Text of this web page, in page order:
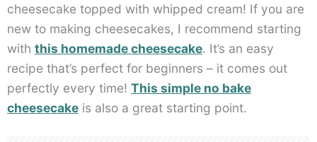
cheesecake topped with whipped cream! If you are
new to making cheesecakes, I recommend starting
with this homemade cheesecake. It’s an easy
recipe that’s perfect for beginners – it comes out
perfectly every time! This simple no bake
cheesecake is also a great starting point.